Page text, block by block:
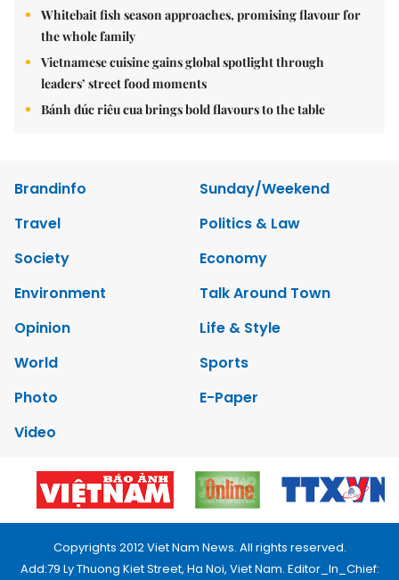
Whitebait fish season approaches, promising flavour for
the whole family
Vietnamese cuisine gains global spotlight through
leaders’ street food moments
Bánh đúc riêu cua brings bold flavours to the table
Brandinfo
Sunday/Weekend
Travel
Politics & Law
Society
Economy
Environment
Talk Around Town
Opinion
Life & Style
World
Sports
Photo
E-Paper
Video
Copyrights 2012 Viet Nam News. All rights reserved.
Add:79 Ly Thuong Kiet Street, Ha Noi, Viet Nam. Editor_In_Chief: